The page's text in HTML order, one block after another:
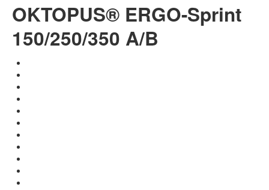
OKTOPUS® ERGO-Sprint
150/250/350 A/B